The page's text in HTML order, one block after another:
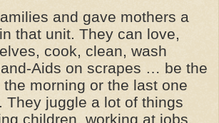
and gave mothers a
that unit. They can love,
cook, clean, wash
Aids on scrapes … be the
morning or the last one
They juggle a lot of things
children, working at jobs,